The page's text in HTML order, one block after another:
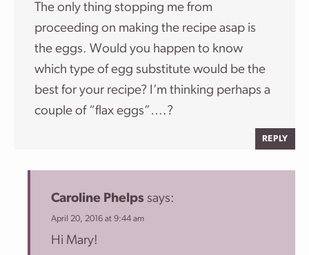
The only thing stopping me from
proceeding on making the recipe asap is
the eggs. Would you happen to know
which type of egg substitute would be the
best for your recipe? I’m thinking perhaps a
couple of “flax eggs”….?
REPLY
Caroline Phelps says:
April 20, 2016 at 9:44 am
Hi Mary!